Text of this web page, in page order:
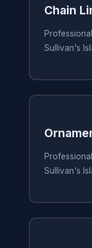
Chain
Sullivan's
Sullivan's